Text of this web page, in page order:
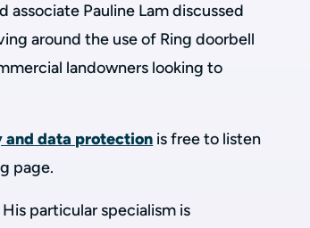
associate Pauline Lam discussed
around the use of Ring doorbell
landowners looking to
and data protection is free to listen
page.
particular specialism is